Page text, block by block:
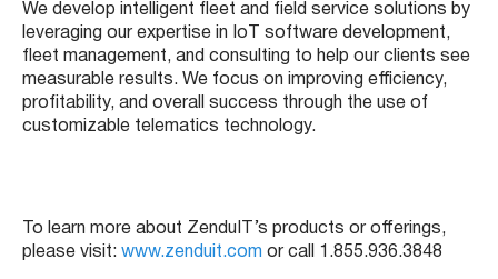
We develop intelligent fleet and field service solutions by
leveraging our expertise in IoT software development,
fleet management, and consulting to help our clients see
measurable results. We focus on improving efficiency,
profitability, and overall success through the use of
customizable telematics technology.
To learn more about ZenduIT’s products or offerings,
please visit: www.zenduit.com or call 1.855.936.3848